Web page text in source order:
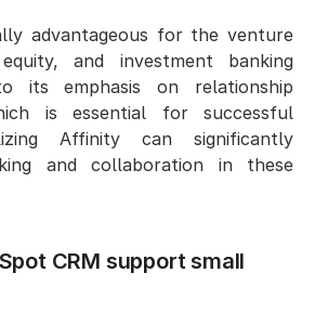
advantageous for the venture
and investment banking
its emphasis on relationship
is essential for successful
Affinity can significantly
and collaboration in these
CRM support small